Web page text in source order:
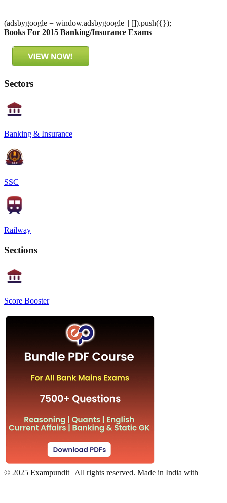
(adsbygoogle = window.adsbygoogle || []).push({});
Books For 2015 Banking/Insurance Exams
Sectors
Banking & Insurance
SSC
Railway
Sections
Score Booster
© 2025 Exampundit | All rights reserved. Made in India with